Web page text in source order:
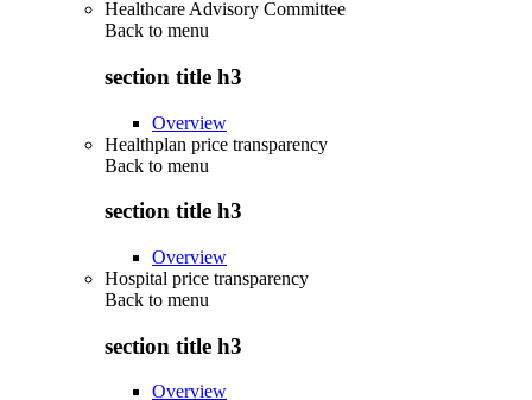
Healthcare Advisory Committee
Back to menu
section title h3
Overview
Healthplan price transparency
Back to menu
section title h3
Overview
Hospital price transparency
Back to menu
section title h3
Overview